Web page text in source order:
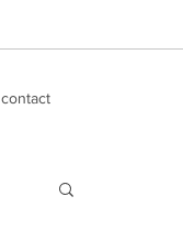
contact